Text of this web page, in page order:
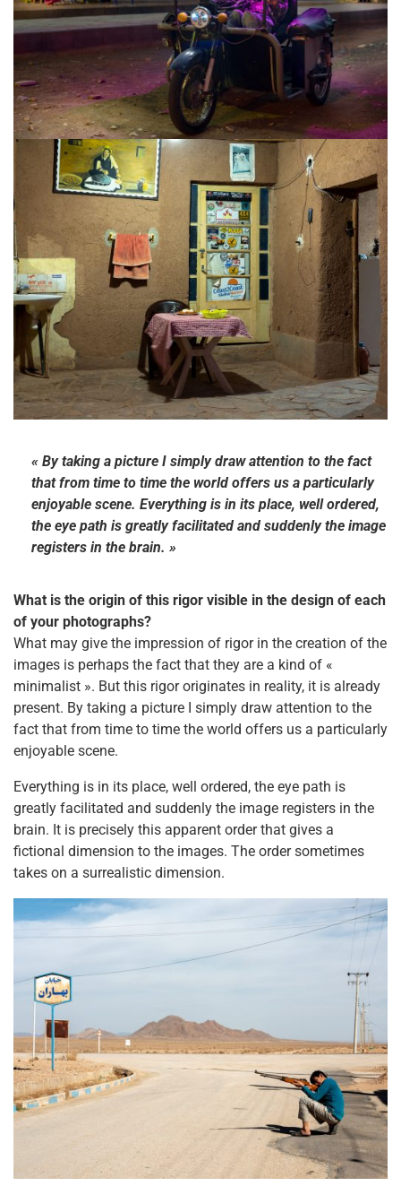
« By taking a picture I simply draw attention to the fact
that from time to time the world offers us a particularly
enjoyable scene. Everything is in its place, well ordered,
the eye path is greatly facilitated and suddenly the image
registers in the brain. »
What is the origin of this rigor visible in the design of each
of your photographs?
What may give the impression of rigor in the creation of the
images is perhaps the fact that they are a kind of «
minimalist ». But this rigor originates in reality, it is already
present. By taking a picture I simply draw attention to the
fact that from time to time the world offers us a particularly
enjoyable scene.
Everything is in its place, well ordered, the eye path is
greatly facilitated and suddenly the image registers in the
brain. It is precisely this apparent order that gives a
fictional dimension to the images. The order sometimes
takes on a surrealistic dimension.